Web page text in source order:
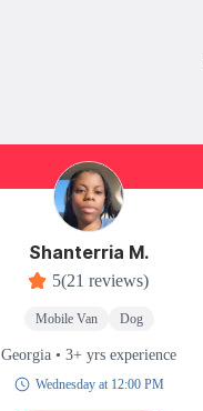
Shanterria M.
5(21 reviews)
Mobile Van Dog
Georgia • 3+ yrs experience
Wednesday at 12:00 PM